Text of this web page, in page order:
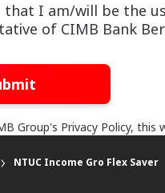
I am/will be the
of CIMB Bank
Group's Privacy Policy, this
NTUC Income Gro Flex Saver